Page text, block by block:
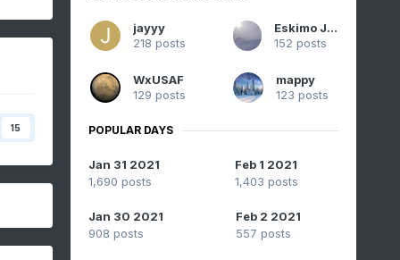
15
jayyy
218 posts
Eskimo Joe
152 posts
WxUSAF
129 posts
mappy
123 posts
POPULAR DAYS
Jan 31 2021
1,690 posts
Feb 1 2021
1,403 posts
Jan 30 2021
908 posts
Feb 2 2021
557 posts